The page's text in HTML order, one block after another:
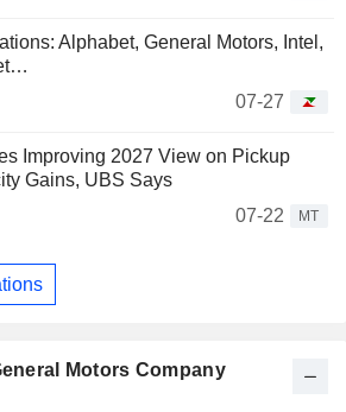
Alphabet, General Motors, Intel,
07-27
Improving 2027 View on Pickup
Gains, UBS Says
07-22
MT
Motors Company